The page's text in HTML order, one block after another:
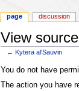
View
←Kytera al'Sauvin
You do not have
The action you have
page discussion